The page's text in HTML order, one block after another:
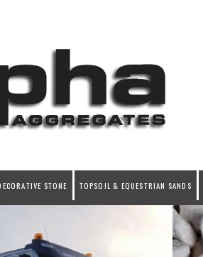
STONE TOPSOIL & EQUESTRIAN SANDS